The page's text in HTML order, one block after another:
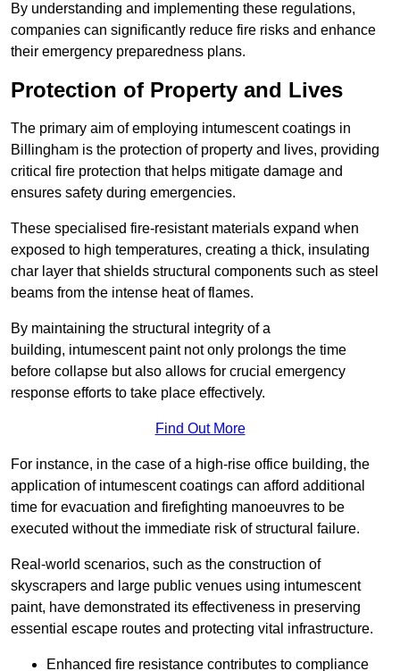
By understanding and implementing these regulations,
companies can significantly reduce fire risks and enhance
their emergency preparedness plans.
Protection of Property and Lives
The primary aim of employing intumescent coatings in
Billingham is the protection of property and lives, providing
critical fire protection that helps mitigate damage and
ensures safety during emergencies.
These specialised fire-resistant materials expand when
exposed to high temperatures, creating a thick, insulating
char layer that shields structural components such as steel
beams from the intense heat of flames.
By maintaining the structural integrity of a
building, intumescent paint not only prolongs the time
before collapse but also allows for crucial emergency
response efforts to take place effectively.
Find Out More
For instance, in the case of a high-rise office building, the
application of intumescent coatings can afford additional
time for evacuation and firefighting manoeuvres to be
executed without the immediate risk of structural failure.
Real-world scenarios, such as the construction of
skyscrapers and large public venues using intumescent
paint, have demonstrated its effectiveness in preserving
essential escape routes and protecting vital infrastructure.
Enhanced fire resistance contributes to compliance